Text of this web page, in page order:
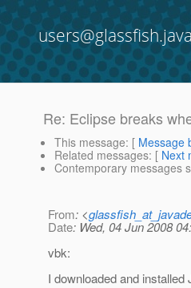
Re: Eclipse breaks
This message: [ Message
Related messages: [ Next
Contemporary messages
From: <
Date: Wed, 04 Jun 2008
vbk:
I downloaded and